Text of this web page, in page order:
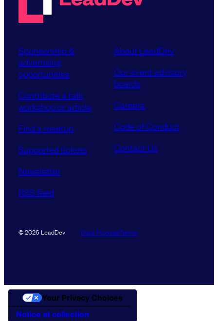
Sponsorship &
advertising
opportunities
Contribute a talk,
workshop or article
Find a meetup
Supported tickets
Newsletter
RSS feed
About LeadDev
Our event advisory
boards
Careers
Code of Conduct
Contact Us
© 2026 LeadDev Data PromiseTerms
Notice at collection
Your Privacy Choices